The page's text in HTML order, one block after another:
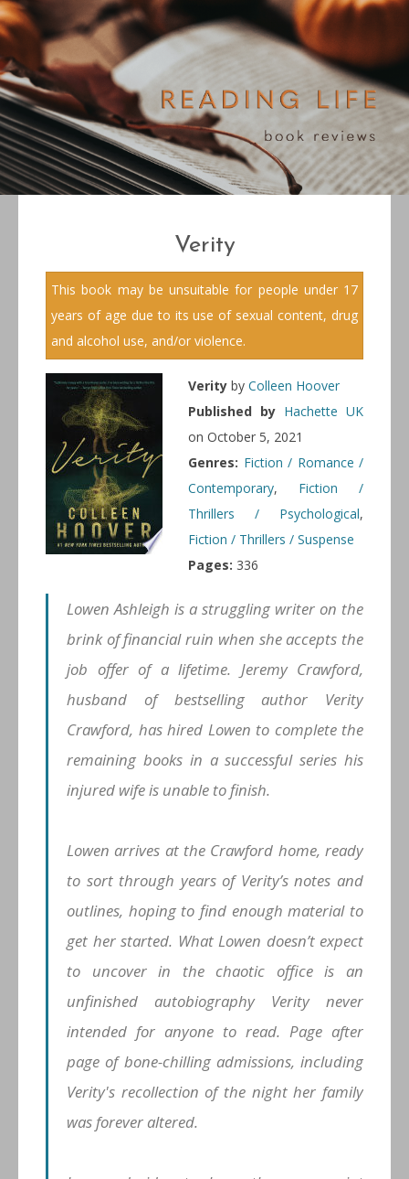
Verity
This book may be unsuitable for people under 17
years of age due to its use of sexual content, drug
and alcohol use, and/or violence.
Verity by Colleen Hoover
Published by Hachette UK
on October 5, 2021
Genres: Fiction / Romance /
Contemporary, Fiction /
Thrillers / Psychological,
Fiction / Thrillers / Suspense
Pages: 336
Lowen Ashleigh is a struggling writer on the
brink of financial ruin when she accepts the
job offer of a lifetime. Jeremy Crawford,
husband of bestselling author Verity
Crawford, has hired Lowen to complete the
remaining books in a successful series his
injured wife is unable to finish.
Lowen arrives at the Crawford home, ready
to sort through years of Verity’s notes and
outlines, hoping to find enough material to
get her started. What Lowen doesn’t expect
to uncover in the chaotic office is an
unfinished autobiography Verity never
intended for anyone to read. Page after
page of bone-chilling admissions, including
Verity's recollection of the night her family
was forever altered.